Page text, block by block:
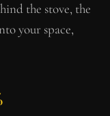
the stove, the
your space,